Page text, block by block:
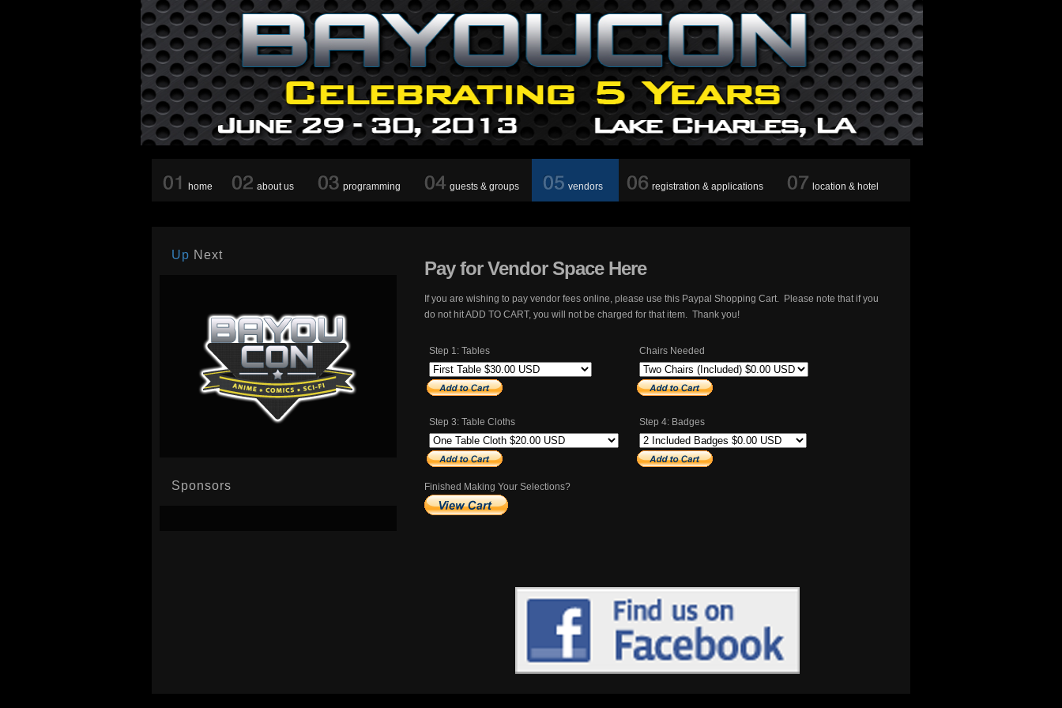
home about us programming guests & groups vendors registration & applications location & hotel
Payfor Vendor Space Here
If you are wishing to pay vendor fees online, please use this Paypal Shopping Cart. Please note that if you
do not hit ADD TO CART, you will not be charged for that item. Thank you!
Step 1: Tables Chairs Needed
Step 3: Table Cloths Step 4: Badges
Finished Making Your Selections?
Up Next
Sponsors